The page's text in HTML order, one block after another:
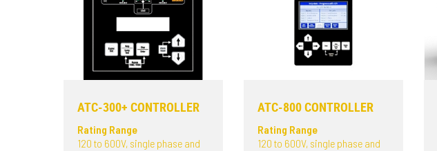
ATC-300+ CONTROLLER
Rating Range
120 to 600V, single phase and
ATC-800 CONTROLLER
Rating Range
120 to 600V, single phase and